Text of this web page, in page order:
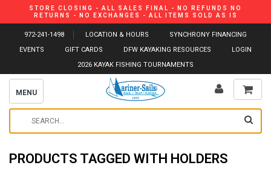
STORE CLOSING - ALL SALES FINAL - NO REFUNDS NO
RETURNS - NO EXCHANGES - ALL ITEMS SOLD AS IS
972-241-1498 LOCATION & HOURS
SYNCHRONY FINANCING
EVENTS
GIFT CARDS DFW KAYAKING RESOURCES
LOGIN
2026 KAYAK FISHING TOURNAMENTS
MENU
PRODUCTS TAGGED WITH HOLDERS